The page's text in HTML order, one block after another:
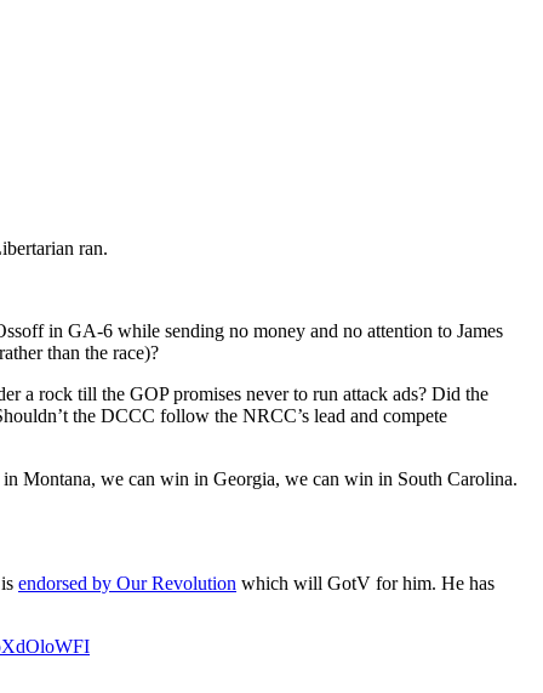
ran.
in GA-6 while sending no money and no attention to James
than the race)?
a rock till the GOP promises never to run attack ads? Did the
the DCCC follow the NRCC’s lead and compete
Montana, we can win in Georgia, we can win in South Carolina.
endorsed by Our Revolution which will GotV for him. He has